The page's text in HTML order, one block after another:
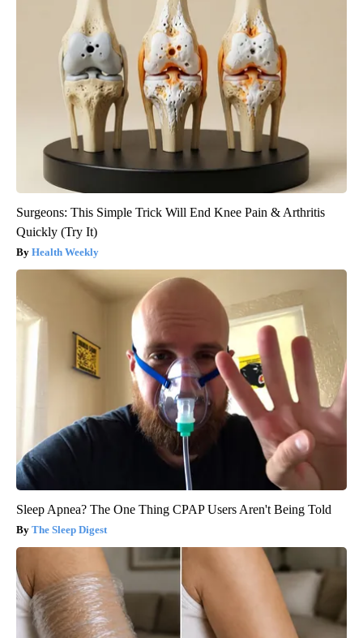
Surgeons: This Simple Trick Will End Knee Pain & Arthritis
Quickly (Try It)
Health Weekly
Sleep Apnea? The One Thing CPAP Users Aren't Being Told
The Sleep Digest